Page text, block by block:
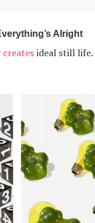
Alright
createsideal still life.